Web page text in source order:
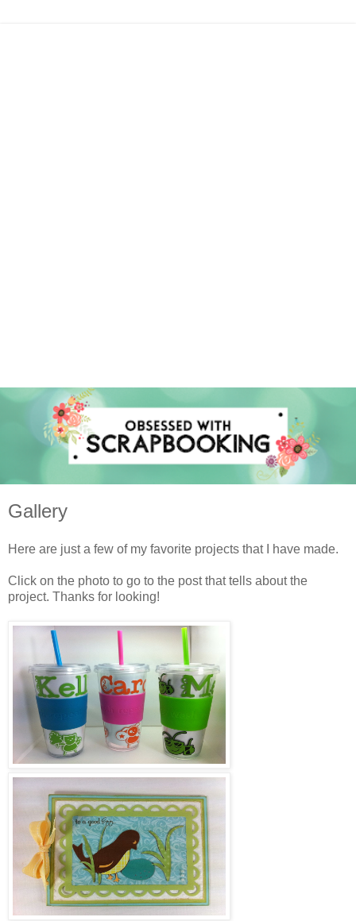
Gallery
Here are just a few of my favorite projects that I have made.
Click on the photo to go to the post that tells about the
project. Thanks for looking!